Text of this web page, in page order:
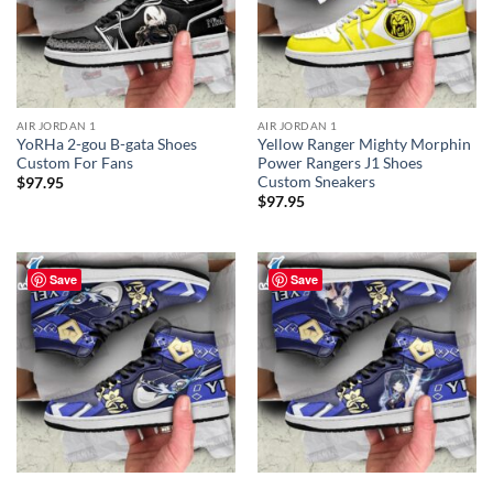
AIR JORDAN 1
YoRHa 2-gou B-gata Shoes
Custom For Fans
$97.95
AIR JORDAN 1
Yellow Ranger Mighty Morphin
Power Rangers J1 Shoes
Custom Sneakers
$97.95
Save Save